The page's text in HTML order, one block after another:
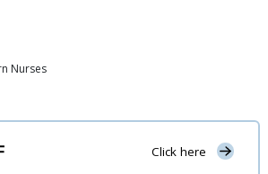
Nurses
Click here